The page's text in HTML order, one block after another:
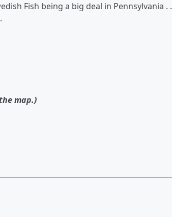
Fish being a big deal in Pennsylvania . .
map.)